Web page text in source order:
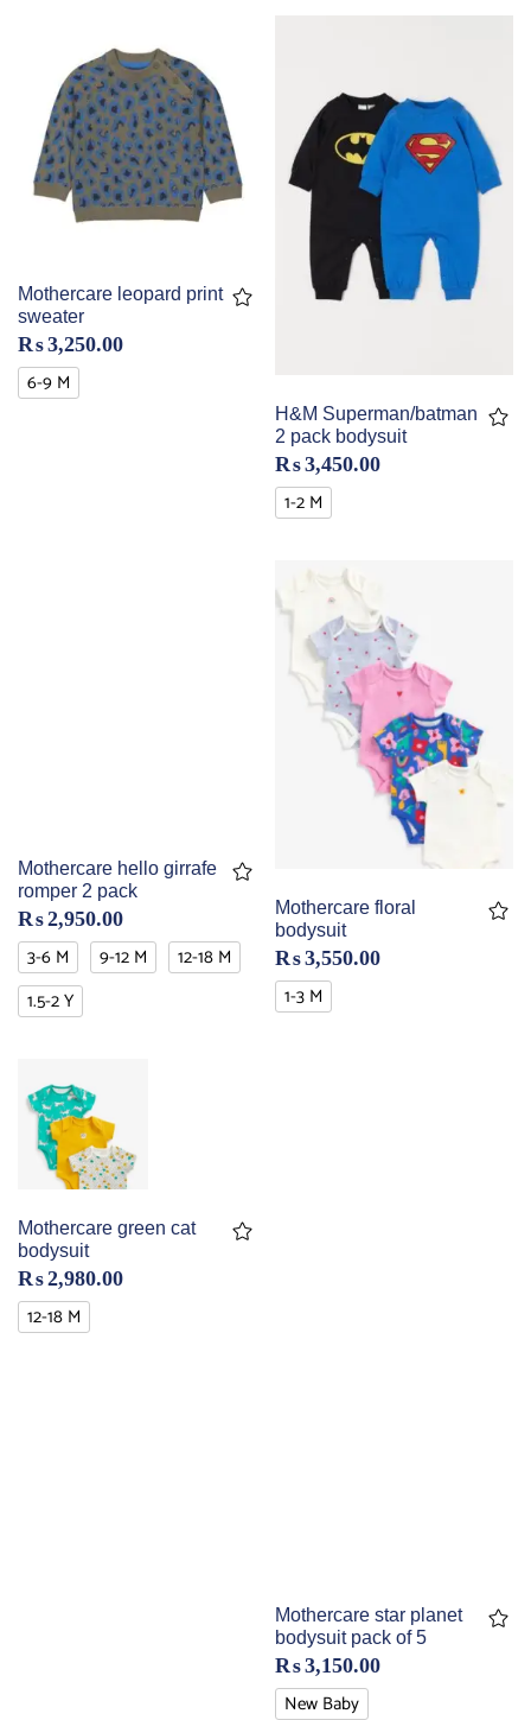
Mothercare leopard print
sweater
₨3,250.00
6-9 M
H&M Superman/batman
2 pack bodysuit
₨3,450.00
1-2 M
Mothercare hello girrafe
romper 2 pack
₨2,950.00
3-6 M 9-12 M
12-18 M
1.5-2 Y
Mothercare floral
bodysuit
₨3,550.00
1-3 M
Mothercare green cat
bodysuit
₨2,980.00
12-18 M
Mothercare star planet
bodysuit pack of 5
₨3,150.00
New Baby